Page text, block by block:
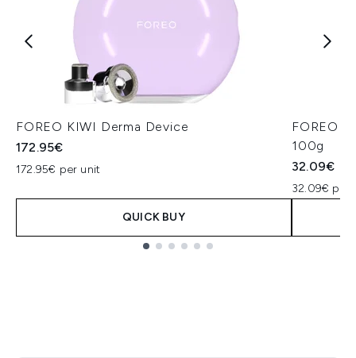
FOREO KIWI Derma Device
172.95€
172.95€ per unit
QUICK BUY
FOREO
100g
32.09€
32.09€ per